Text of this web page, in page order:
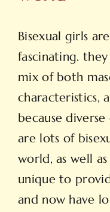
Bisexual girls
fascinating.
mix of both
characteristics,
because
are lots of
world, as well
unique to
and now have